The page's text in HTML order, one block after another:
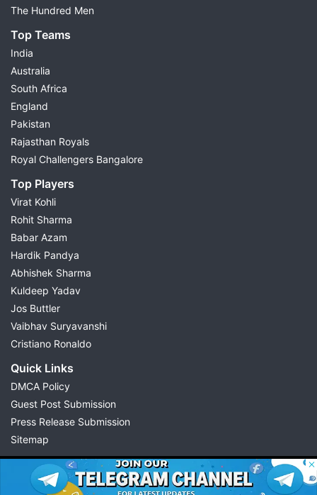
The Hundred Men
Top Teams
India
Australia
South Africa
England
Pakistan
Rajasthan Royals
Royal Challengers Bangalore
Top Players
Virat Kohli
Rohit Sharma
Babar Azam
Hardik Pandya
Abhishek Sharma
Kuldeep Yadav
Jos Buttler
Vaibhav Suryavanshi
Cristiano Ronaldo
Quick Links
DMCA Policy
Guest Post Submission
Press Release Submission
Sitemap
© 2026 Possible11
All rights reserved